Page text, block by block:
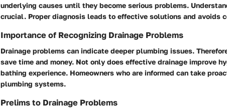
underlying causes until they become serious problems.
crucial. Proper diagnosis leads to effective solutions and avoids
Importance of Recognizing Drainage Problems
Drainage problems can indicate deeper plumbing issues.
save time and money. Not only does effective drainage improve
bathing experience. Homeowners who are informed can take
plumbing systems.
Prelims to Drainage Problems